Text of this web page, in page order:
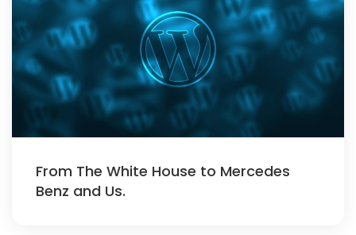
From The White House to Mercedes
Benz and Us.